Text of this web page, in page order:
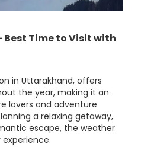
Time to Visit with
in Uttarakhand, offers
the year, making it an
lovers and adventure
a relaxing getaway,
escape, the weather